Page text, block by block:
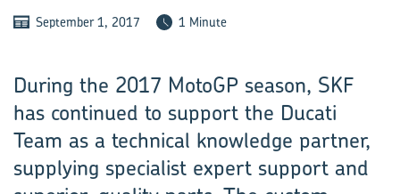
September 1, 2017 1 Minute
During the 2017 MotoGP season, SKF
has continued to support the Ducati
Team as a technical knowledge partner,
supplying specialist expert support and